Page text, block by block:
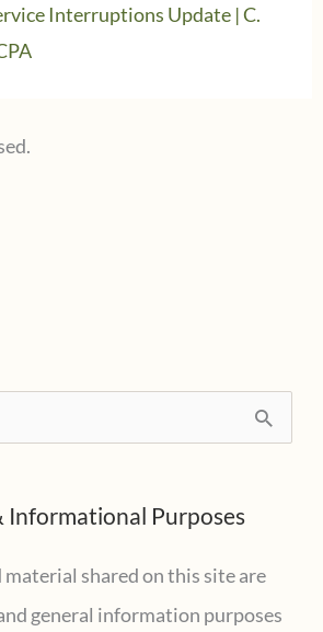
Interruptions Update | C.
Informational Purposes
shared on this site are
general information purposes